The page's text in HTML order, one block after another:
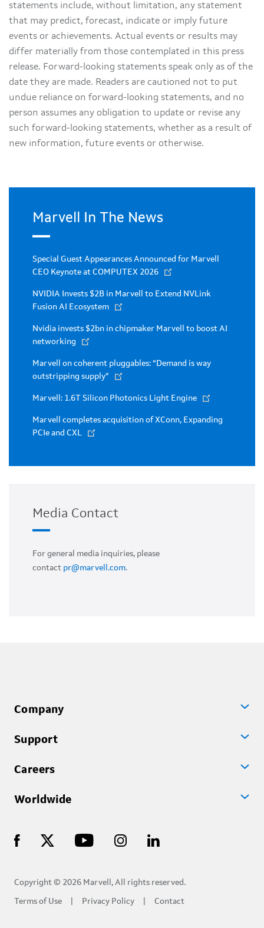
statements include, without limitation, any statement
that may predict, forecast, indicate or imply future
events or achievements. Actual events or results may
differ materially from those contemplated in this press
release. Forward-looking statements speak only as of the
date they are made. Readers are cautioned not to put
undue reliance on forward-looking statements, and no
person assumes any obligation to update or revise any
such forward-looking statements, whether as a result of
new information, future events or otherwise.
Marvell In The News
Special Guest Appearances Announced for Marvell
CEO Keynote at COMPUTEX 2026
NVIDIA Invests $2B in Marvell to Extend NVLink
Fusion AI Ecosystem
Nvidia invests $2bn in chipmaker Marvell to boost AI
networking
Marvell on coherent pluggables: “Demand is way
outstripping supply”
Marvell: 1.6T Silicon Photonics Light Engine
Marvell completes acquisition of XConn, Expanding
PCIe and CXL
Media Contact
For general media inquiries, please
contact pr@marvell.com.
Company
Support
Careers
Worldwide
Copyright © 2026 Marvell, All rights reserved.
Terms of Use Privacy Policy Contact